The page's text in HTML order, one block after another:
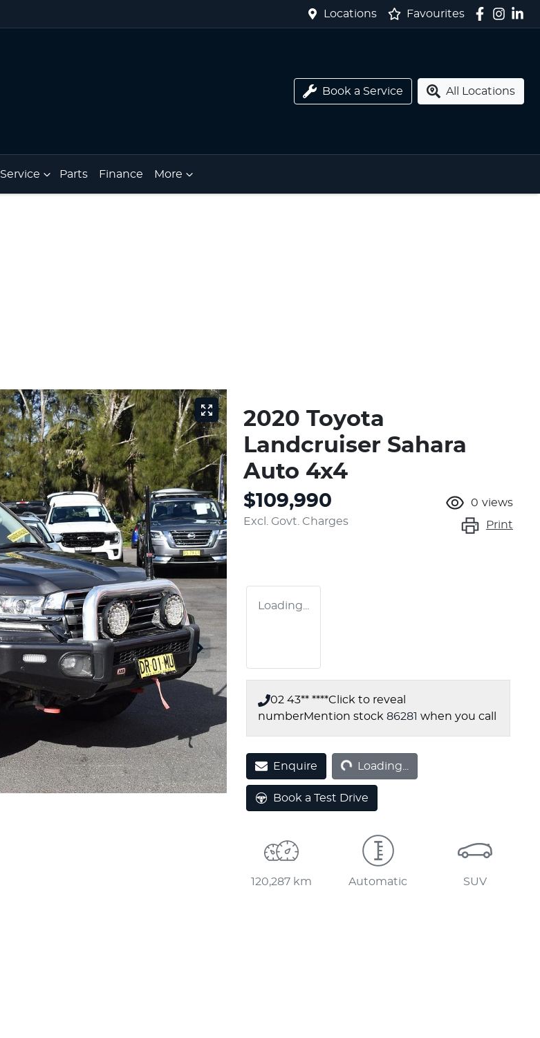
Locations Favourites
Book a Service All Locations
Service Parts Finance More
2020 Toyota
Landcruiser Sahara
Auto 4x4
$109,990
Excl. Govt. Charges
0 views
Print
Loading...
02 43** ****Click to reveal
numberMention stock 86281 when you call
EnquireLoading... Loading...
Book a Test Drive
120,287 km Automatic SUV